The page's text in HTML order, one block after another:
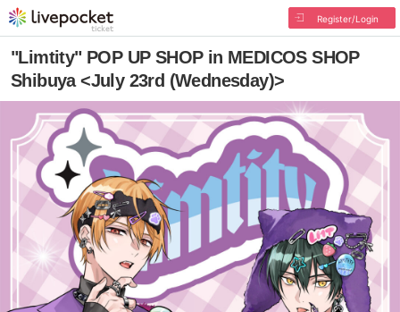
Register/Login
"Limtity" POP UP SHOP in MEDICOS SHOP
Shibuya <July 23rd (Wednesday)>